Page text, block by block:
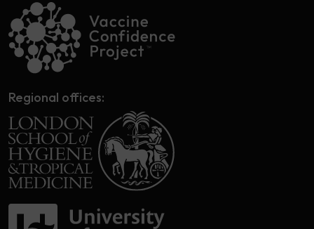
Regional offices: